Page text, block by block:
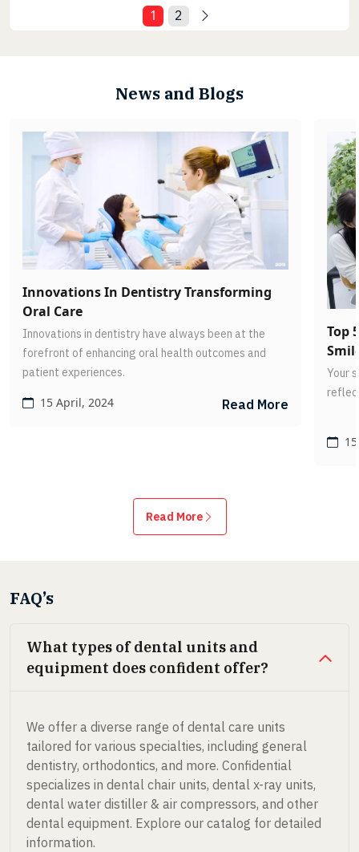
1 2
News and Blogs
Innovations In Dentistry Transforming
Oral Care
Innovations in dentistry have always been at the
forefront of enhancing oral health outcomes and
patient experiences.
15 April, 2024 Read More
Top
Your
Read More
FAQ’s
What types of dental units and
equipment does confident offer?
We offer a diverse range of dental care units
tailored for various specialties, including general
dentistry, orthodontics, and more. Confidential
specializes in dental chair units, dental x-ray units,
dental water distiller & air compressors, and other
dental equipment. Explore our catalog for detailed
information.